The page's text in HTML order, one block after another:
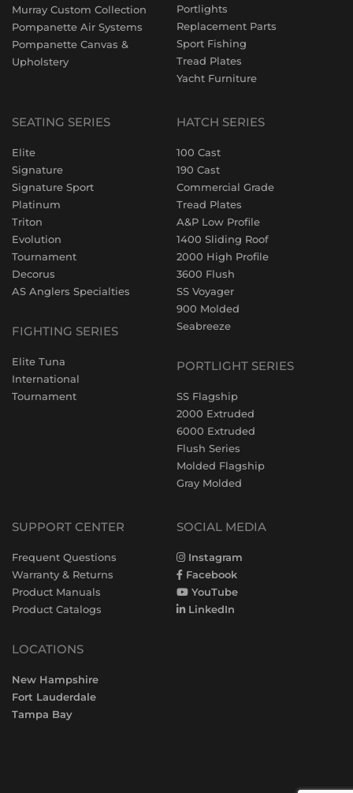
Murray Custom Collection
Pompanette Air Systems
Pompanette Canvas &
Upholstery
Portlights
Replacement Parts
Sport Fishing
Tread Plates
Yacht Furniture
SEATING SERIES
Elite
Signature
Signature Sport
Platinum
Triton
Evolution
Tournament
Decorus
AS Anglers Specialties
FIGHTING SERIES
Elite Tuna
International
Tournament
HATCH SERIES
100 Cast
190 Cast
Commercial Grade
Tread Plates
A&P Low Profile
1400 Sliding Roof
2000 High Profile
3600 Flush
SS Voyager
900 Molded
Seabreeze
PORTLIGHT SERIES
SS Flagship
2000 Extruded
6000 Extruded
Flush Series
Molded Flagship
Gray Molded
SUPPORT CENTER
Frequent Questions
Warranty & Returns
Product Manuals
Product Catalogs
LOCATIONS
New Hampshire
Fort Lauderdale
Tampa Bay
SOCIAL MEDIA
Instagram
Facebook
YouTube
LinkedIn